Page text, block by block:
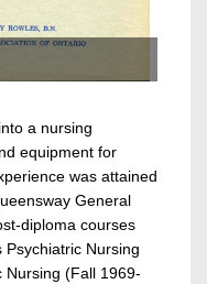
a nursing
equipment for
was attained
General
diploma courses
Nursing
Nursing (Fall 1969-